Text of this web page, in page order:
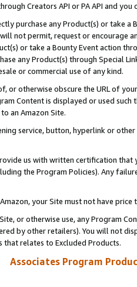
Creators API or PA API and
purchase any Product(s) or take
not permit, request or encourage
or take a Bounty Event action
any Product(s) through Special
or commercial use of any kind.
or otherwise obscure the URL of
Content is displayed or used
an Amazon Site.
service, button, hyperlink or
us with written certification
the Program Policies). Any
your Site must not have
or otherwise use, any Program
by other retailers). You will not
relates to Excluded Products.
Associates Program